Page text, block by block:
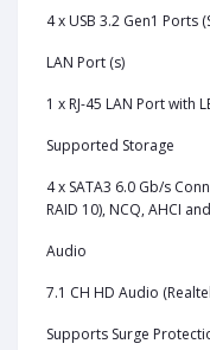
4 x USB 3.2 Gen1 Ports
LAN Port (s)
1 x RJ-45 LAN Port with
Supported Storage
4 x SATA3 6.0 Gb/s
RAID 10), NCQ, AHCI
Audio
7.1 CH HD Audio
Supports Surge